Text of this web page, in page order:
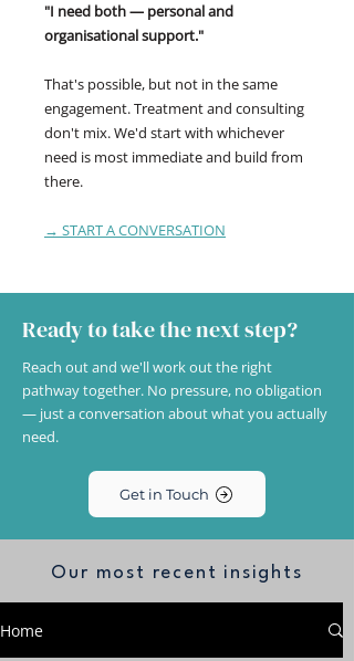
"I need both — personal and
organisational support."
That's possible, but not in the same
engagement. Treatment and consulting
don't mix. We'd start with whichever
need is most immediate and build from
there.
→ START A CONVERSATION
Ready to take the next step?
Reach out and we'll work out the right
pathway together. No pressure, no obligation
— just a conversation about what you actually
need.
Get in Touch
Our most recent insights
Home